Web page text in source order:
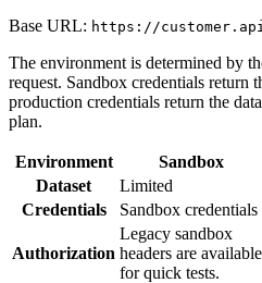
Base URL: https://
The environment is determined by
request. Sandbox credentials return
production credentials return the
plan.
Environment Sandbox
Dataset
Limited
Credentials
Sandbox credentials
Authorization
Legacy sandbox
headers are available
for quick tests.